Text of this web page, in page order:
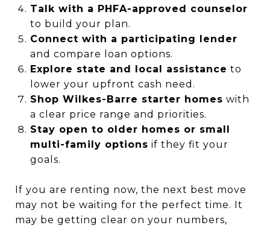
Talk with a PHFA-approved counselor
to build your plan.
Connect with a participating lender
and compare loan options.
Explore state and local assistance to
lower your upfront cash need.
Shop Wilkes-Barre starter homes with
a clear price range and priorities.
Stay open to older homes or small
multi-family options if they fit your
goals.
If you are renting now, the next best move
may not be waiting for the perfect time. It
may be getting clear on your numbers,